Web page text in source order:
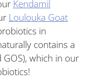
Kendamil
Loulouka Goat
in
contains a
which in our